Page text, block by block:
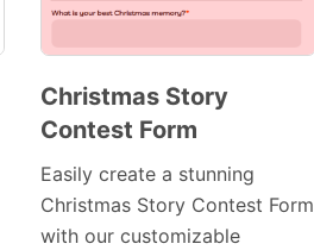
Preview
Christmas Story
Contest Form
Easily create a stunning
Christmas Story Contest Form
with our customizable